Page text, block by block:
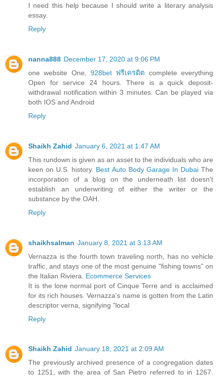
I need this help because I should write a literary analysis
essay.
Reply
nanna888 December 17, 2020 at 9:06 PM
one website One, 928bet ฟรีเครดิต complete everything
Open for service 24 hours. There is a quick deposit-
withdrawal notification within 3 minutes. Can be played via
both IOS and Android
Reply
Shaikh Zahid January 6, 2021 at 1:47 AM
This rundown is given as an asset to the individuals who are
keen on U.S. history. Best Auto Body Garage In DubaiThe
incorporation of a blog on the underneath list doesn't
establish an underwriting of either the writer or the
substance by the OAH.
Reply
shaikhsalman January 8, 2021 at 3:13 AM
Vernazza is the fourth town traveling north, has no vehicle
traffic, and stays one of the most genuine "fishing towns" on
the Italian Riviera. Ecommerce Services
It is the lone normal port of Cinque Terre and is acclaimed
for its rich houses. Vernazza's name is gotten from the Latin
descriptor verna, signifying "local
Reply
Shaikh Zahid January 18, 2021 at 2:09 AM
The previously archived presence of a congregation dates
to 1251, with the area of San Pietro referred to in 1267.